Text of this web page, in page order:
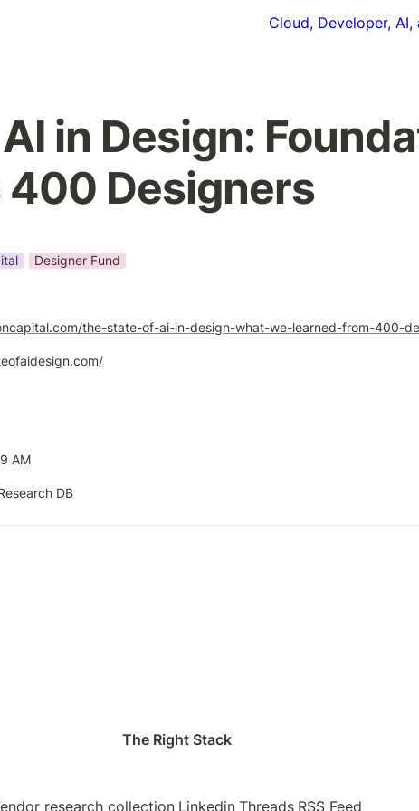
Cloud, Developer,
in Design:
400 Designers
Designer Fund
the-state-of-ai-in-design-what-we-learned-from-400-
AM
DB
The Right Stack
research collection Linkedin Threads RSS Feed